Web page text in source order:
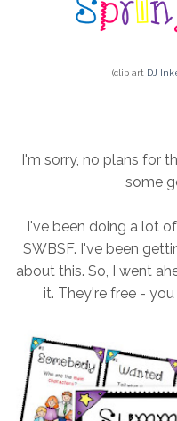
(clip art DJ
I'm sorry, no plans for
some
I've been doing a lot
SWBSF. I've been
about this. So, I went
it. They're free -